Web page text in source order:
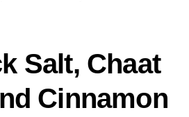
Salt, Chaat
Cinnamon